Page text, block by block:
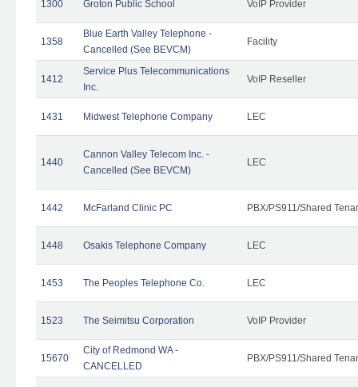
1300 Groton Public School VoIP Provider
1358
Blue Earth Valley Telephone -
Cancelled (See BEVCM)
Facility
1412
Service Plus Telecommunications
Inc.
VoIP Reseller
1431 Midwest Telephone Company LEC
1440
Cannon Valley Telecom Inc. -
Cancelled (See BEVCM)
LEC
1442 McFarland Clinic PC PBX/PS911/Shared
1448 Osakis Telephone Company LEC
1453 The Peoples Telephone Co. LEC
1523 The Seimitsu Corporation VoIP Provider
15670
City of Redmond WA -
CANCELLED
PBX/PS911/Shared